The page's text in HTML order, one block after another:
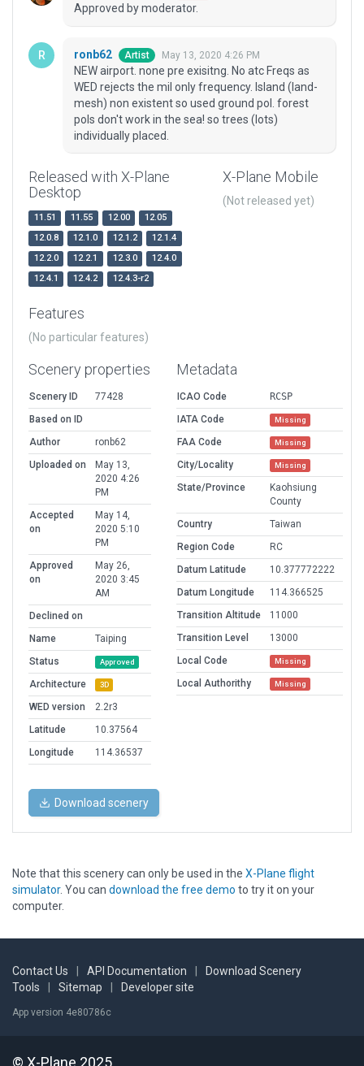
Approved by moderator.
ronb62 Artist May 13, 2020 4:26 PM
NEW airport. none pre exisitng. No atc Freqs as
WED rejects the mil only frequency. Island (land-
mesh) non existent so used ground pol. forest
pols don't work in the sea! so trees (lots)
individually placed.
Released with X-Plane
Desktop
11.51 11.55 12.00
12.05
12.0.8
12.1.0 12.1.2
12.1.4
12.2.0
12.2.1 12.3.0
12.4.0
12.4.1
12.4.2 12.4.3-r2
X-Plane Mobile
(Not released yet)
Features
(No particular features)
Scenery properties
Scenery ID
77428
Based on ID
Author
ronb62
Uploaded on
May 13,
2020 4:26
PM
Accepted
on
May 14,
2020 5:10
PM
Approved
on
May 26,
2020 3:45
AM
Declined on
Name
Taiping
Status
Approved
Architecture 3D
WED version
2.2r3
Latitude
10.37564
Longitude
114.36537
Metadata
ICAO Code
RCSP
IATA Code
Missing
FAA Code Missing
City/Locality Missing
State/Province
Kaohsiung
County
Country
Taiwan
Region Code
RC
Datum Latitude
10.377772222
Datum Longitude
114.366525
Transition Altitude
11000
Transition Level
13000
Local Code
Missing
Local Authorithy Missing
Download scenery
Note that this scenery can only be used in the X-Plane flight
simulator. You can download the free demo to try it on your
computer.
Contact Us API Documentation
Download Scenery
Tools
Sitemap Developer site
App version 4e80786c